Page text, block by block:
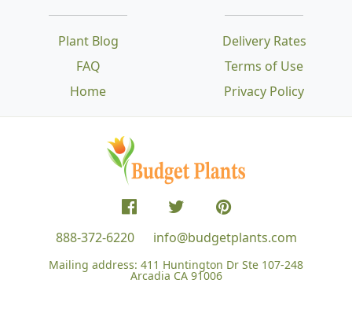
Plant Blog
FAQ
Home
Delivery Rates
Terms of Use
Privacy Policy
888-372-6220 info@budgetplants.com
Mailing address: 411 Huntington Dr Ste 107-248
Arcadia CA 91006